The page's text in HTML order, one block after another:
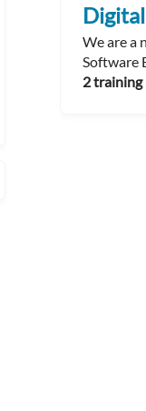
We are a
Software
2 training